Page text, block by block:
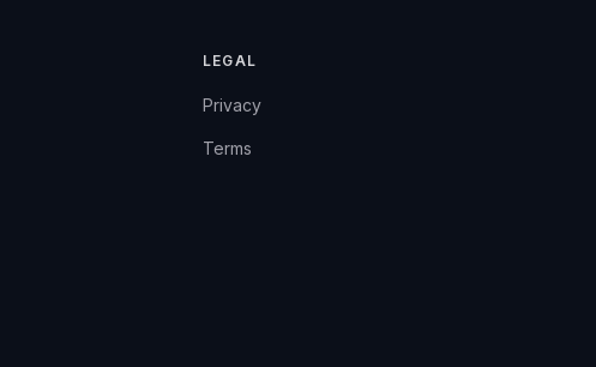
LEGAL
Privacy
Terms